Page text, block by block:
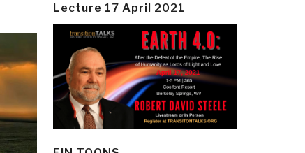
Lecture 17 April 2021